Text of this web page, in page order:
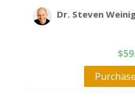
Dr. Steven
$